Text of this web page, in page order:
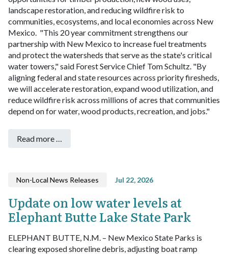
landscape restoration, and reducing wildfire risk to
communities, ecosystems, and local economies across New
Mexico. "This 20 year commitment strengthens our
partnership with New Mexico to increase fuel treatments
and protect the watersheds that serve as the state's critical
water towers," said Forest Service Chief Tom Schultz. "By
aligning federal and state resources across priority firesheds,
we will accelerate restoration, expand wood utilization, and
reduce wildfire risk across millions of acres that communities
depend on for water, wood products, recreation, and jobs."
Read more …
Non-Local News Releases Jul 22, 2026
Update on low water levels at
Elephant Butte Lake State Park
ELEPHANT BUTTE, N.M. – New Mexico State Parks is
clearing exposed shoreline debris, adjusting boat ramp